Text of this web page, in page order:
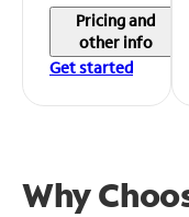
Pricing and
other info
Get started
Why